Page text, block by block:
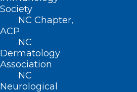
Society
NC Chapter,
ACP
NC
Dermatology
Association
NC
Neurological